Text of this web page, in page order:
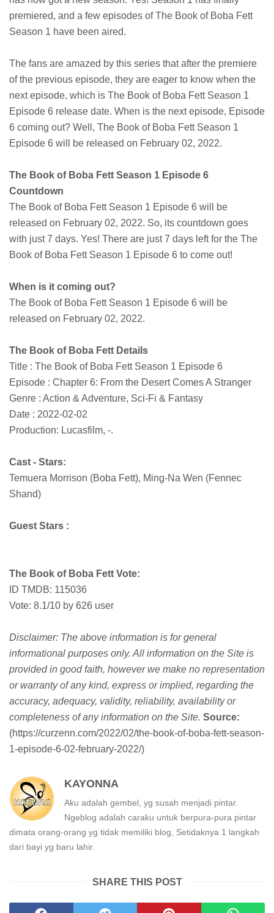
premiered, and a few episodes of The Book of Boba Fett
Season 1 have been aired.
The fans are amazed by this series that after the premiere
of the previous episode, they are eager to know when the
next episode, which is The Book of Boba Fett Season 1
Episode 6 release date. When is the next episode, Episode
6 coming out? Well, The Book of Boba Fett Season 1
Episode 6 will be released on February 02, 2022.
The Book of Boba Fett Season 1 Episode 6
Countdown
The Book of Boba Fett Season 1 Episode 6 will be
released on February 02, 2022. So, its countdown goes
with just 7 days. Yes! There are just 7 days left for the The
Book of Boba Fett Season 1 Episode 6 to come out!
When is it coming out?
The Book of Boba Fett Season 1 Episode 6 will be
released on February 02, 2022.
The Book of Boba Fett Details
Title : The Book of Boba Fett Season 1 Episode 6
Episode : Chapter 6: From the Desert Comes A Stranger
Genre : Action & Adventure, Sci-Fi & Fantasy
Date : 2022-02-02
Production: Lucasfilm, -.
Cast - Stars:
Temuera Morrison (Boba Fett), Ming-Na Wen (Fennec
Shand)
Guest Stars :
The Book of Boba Fett Vote:
ID TMDB: 115036
Vote: 8.1/10 by 626 user
Disclaimer: The above information is for general
informational purposes only. All information on the Site is
provided in good faith, however we make no representation
or warranty of any kind, express or implied, regarding the
accuracy, adequacy, validity, reliability, availability or
completeness of any information on the Site. Source:
(https://curzenn.com/2022/02/the-book-of-boba-fett-season-
1-episode-6-02-february-2022/)
KAYONNA
Aku adalah gembel, yg susah menjadi pintar.
Ngeblog adalah caraku untuk berpura-pura pintar
dimata orang-orang yg tidak memiliki blog, Setidaknya 1 langkah
dari bayi yg baru lahir.
SHARE THIS POST